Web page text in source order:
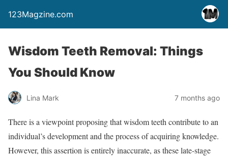
123Magzine.com
Wisdom Teeth Removal: Things
You Should Know
Lina Mark 7 months ago
There is a viewpoint proposing that wisdom teeth contribute to an
individual’s development and the process of acquiring knowledge.
However, this assertion is entirely inaccurate, as these late-stage